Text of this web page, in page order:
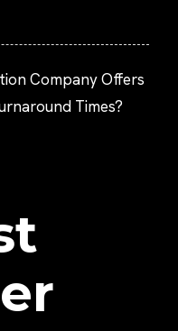
Company Offers
Times?